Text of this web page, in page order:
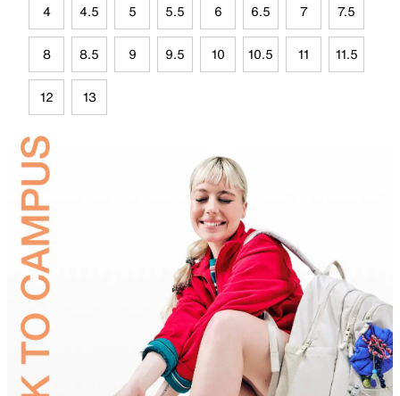
4 4.5 5 5.5 6 6.5 7 7.5
8 8.5 9 9.5 10 10.5 11 11.5
12 13